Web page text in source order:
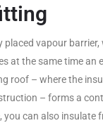
placed vapour
at the same time an
roof – where the
– forms a
you can also insulate